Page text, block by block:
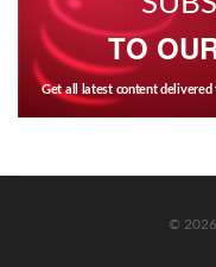
TO
Get all latest content
© 2026